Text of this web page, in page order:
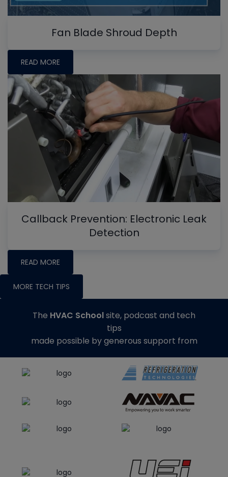
Fan Blade Shroud Depth
READ MORE
Callback Prevention: Electronic Leak
Detection
READ MORE
MORE TECH TIPS
The HVAC Schoolsite, podcast and tech
tips
made possible by generous support from